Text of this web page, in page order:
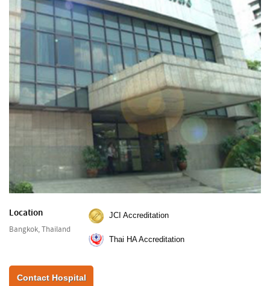
Location
Bangkok, Thailand
JCI Accreditation
Thai HA Accreditation
Contact Hospital